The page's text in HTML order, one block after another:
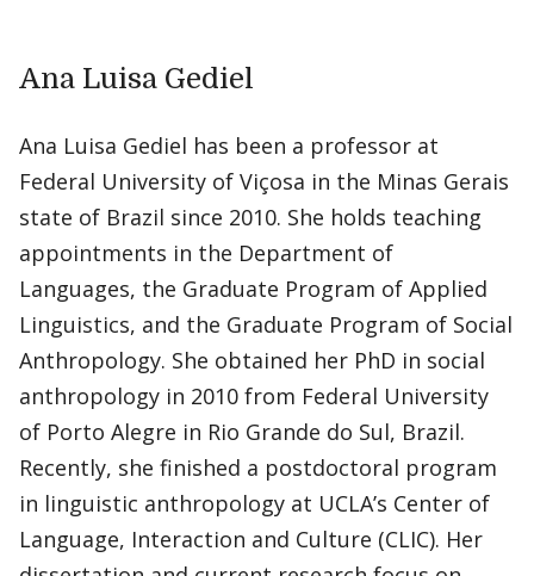
Ana Luisa Gediel
Ana Luisa Gediel has been a professor at
Federal University of Viçosa in the Minas Gerais
state of Brazil since 2010. She holds teaching
appointments in the Department of
Languages, the Graduate Program of Applied
Linguistics, and the Graduate Program of Social
Anthropology. She obtained her PhD in social
anthropology in 2010 from Federal University
of Porto Alegre in Rio Grande do Sul, Brazil.
Recently, she finished a postdoctoral program
in linguistic anthropology at UCLA’s Center of
Language, Interaction and Culture (CLIC). Her